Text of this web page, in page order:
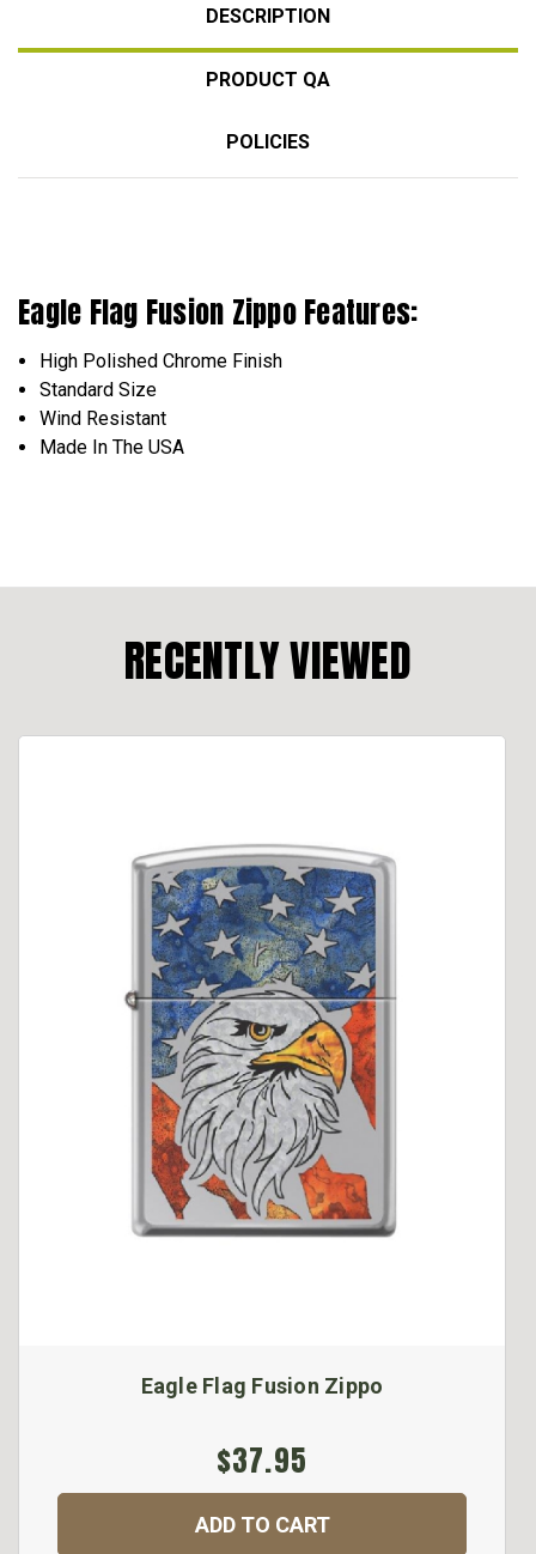
DESCRIPTION
PRODUCT QA
POLICIES
Eagle Flag Fusion Zippo Features:
High Polished Chrome Finish
Standard Size
Wind Resistant
Made In The USA
RECENTLY VIEWED
Eagle Flag Fusion Zippo
$37.95
ADD TO CART